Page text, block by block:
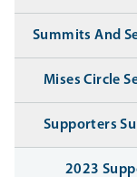
Summits And
Mises Circle
Supporters
2023